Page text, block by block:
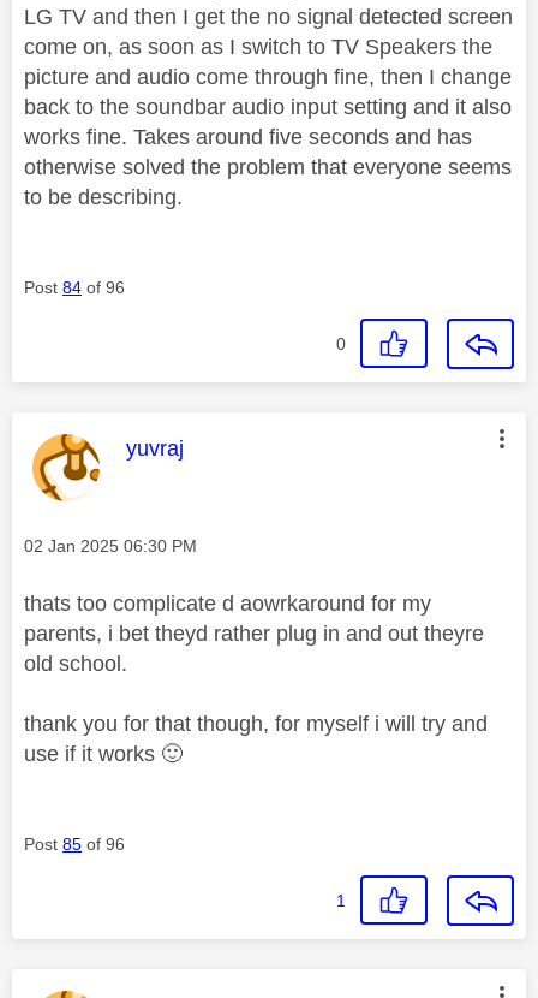
LG TV and then I get the no signal detected screen
come on, as soon as I switch to TV Speakers the
picture and audio come through fine, then I change
back to the soundbar audio input setting and it also
works fine. Takes around five seconds and has
otherwise solved the problem that everyone seems
to be describing.
Post 84 of 96
0
This message was authored by:
yuvraj
Message posted on
‎02 Jan 2025 06:30 PM
thats too complicate d aowrkaround for my
parents, i bet theyd rather plug in and out theyre
old school.
thank you for that though, for myself i will try and
use if it works 🙂
Post 85 of 96
1